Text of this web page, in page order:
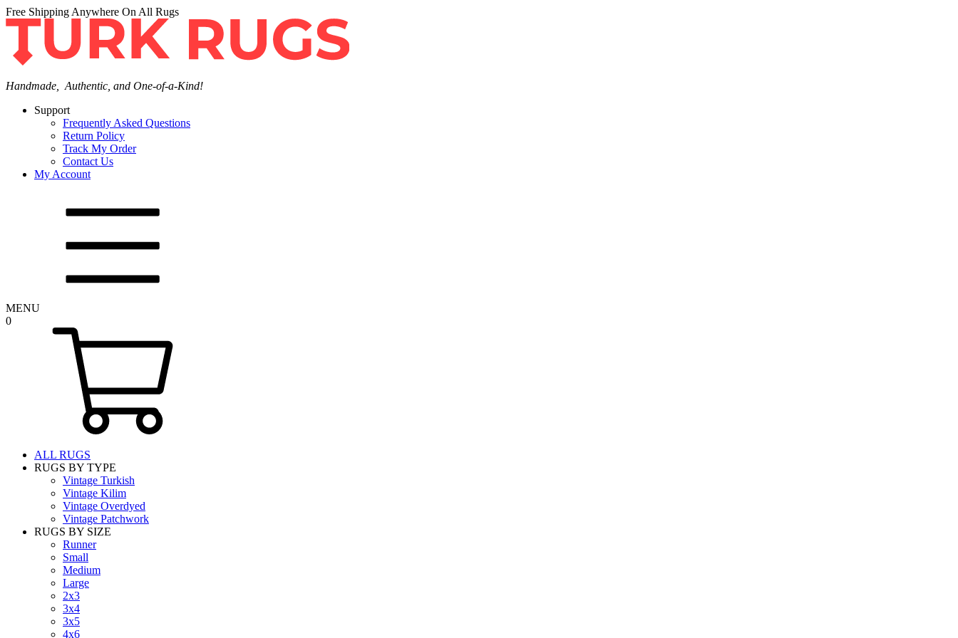
Free Shipping Anywhere On All Rugs
Handmade, Authentic, and One-of-a-Kind!
Support
Frequently Asked Questions
Return Policy
Track My Order
Contact Us
My Account
MENU
0
ALL RUGS
RUGS BY TYPE
Vintage Turkish
Vintage Kilim
Vintage Overdyed
Vintage Patchwork
RUGS BY SIZE
Runner
Small
Medium
Large
2x3
3x4
3x5
4x6